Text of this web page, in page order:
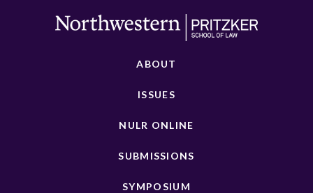
ABOUT
ISSUES
NULR ONLINE
SUBMISSIONS
SYMPOSIUM